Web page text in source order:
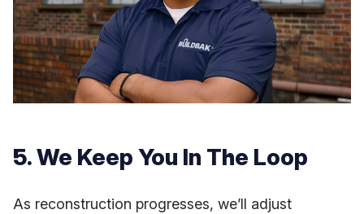
5. We Keep You In The Loop
As reconstruction progresses, we’ll adjust